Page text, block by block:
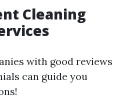
Cleaning
with good reviews
can guide you